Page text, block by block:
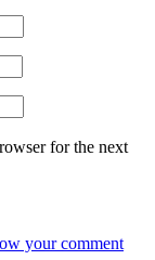
for the next
your comment